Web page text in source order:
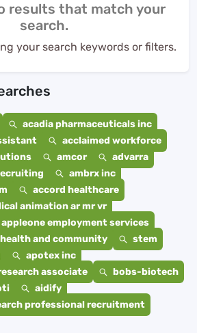
results that match your
search.
your search keywords or filters.
acadia pharmaceuticals inc
acclaimed workforce
amcor
advarra
ambrx inc
accord healthcare
animation ar mr vr
appleone employment services
and community
stem
apotex inc
associate
bobs-biotech
aidify
professional recruitment